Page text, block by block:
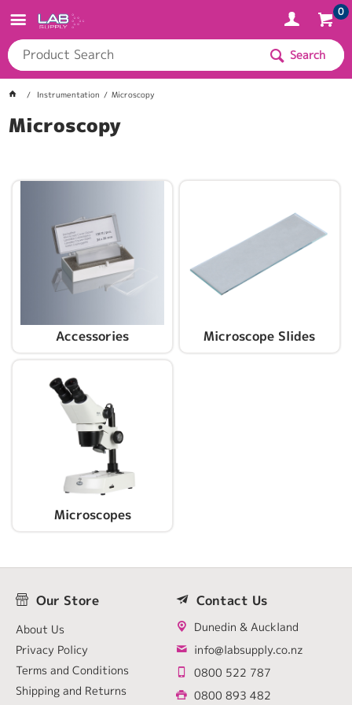
0
Search
Instrumentation Microscopy
Microscopy
Accessories Microscope Slides
Microscopes
Our Store
About Us
Privacy Policy
Terms and Conditions
Shipping and Returns
Contact Us
Dunedin & Auckland
info@labsupply.co.nz
0800 522 787
0800 893 482